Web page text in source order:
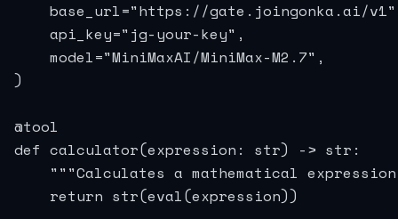
base_url="https://gate.joingonka.ai/
    api_key="jg-your-key",
    model="MiniMaxAI/MiniMax-M2.7",
)
@tool
def calculator(expression: str) -> str:
"""Calculates a mathematical
    return str(eval(expression))